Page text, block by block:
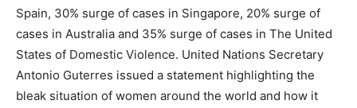
Spain, 30% surge of cases in Singapore, 20% surge of
cases in Australia and 35% surge of cases in The United
States of Domestic Violence. United Nations Secretary
Antonio Guterres issued a statement highlighting the
bleak situation of women around the world and how it